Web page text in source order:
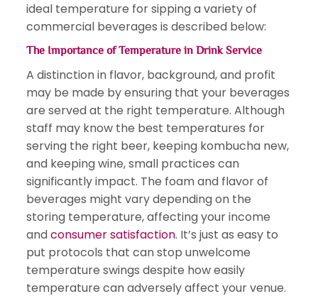
ideal temperature for sipping a variety of
commercial beverages is described below:
The Importance of Temperature in Drink Service
A distinction in flavor, background, and profit
may be made by ensuring that your beverages
are served at the right temperature. Although
staff may know the best temperatures for
serving the right beer, keeping kombucha new,
and keeping wine, small practices can
significantly impact. The foam and flavor of
beverages might vary depending on the
storing temperature, affecting your income
andconsumer satisfaction. It’s just as easy to
put protocols that can stop unwelcome
temperature swings despite how easily
temperature can adversely affect your venue.